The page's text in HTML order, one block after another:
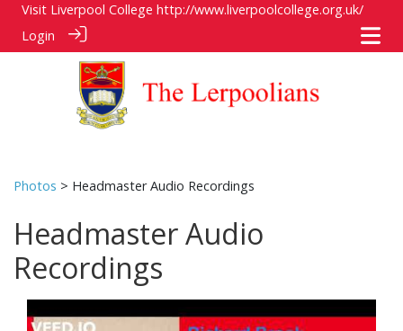
Visit Liverpool College http://www.liverpoolcollege.org.uk/
Login
Photos > Headmaster Audio Recordings
Headmaster Audio
Recordings